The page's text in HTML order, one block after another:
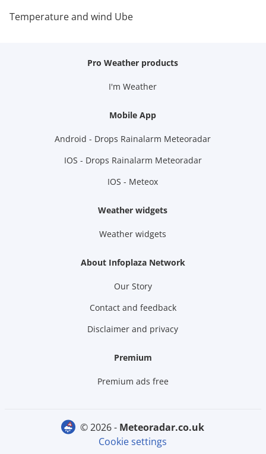
Temperature and wind Ube
Pro Weather products
I'm Weather
Mobile App
Android - Drops Rainalarm Meteoradar
IOS - Drops Rainalarm Meteoradar
IOS - Meteox
Weather widgets
Weather widgets
About Infoplaza Network
Our Story
Contact and feedback
Disclaimer and privacy
Premium
Premium ads free
© 2026 -
meteoradar.co.uk
Cookie settings